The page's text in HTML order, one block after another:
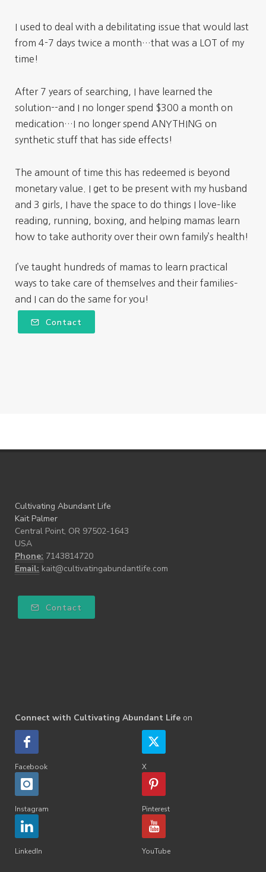
I used to deal with a debilitating issue that would last
from 4-7 days twice a month…that was a LOT of my
time!
After 7 years of searching, I have learned the
solution--and I no longer spend $300 a month on
medication…I no longer spend ANYTHING on
synthetic stuff that has side effects!
The amount of time this has redeemed is beyond
monetary value. I get to be present with my husband
and 3 girls, I have the space to do things I love–like
reading, running, boxing, and helping mamas learn
how to take authority over their own family’s health!
I’ve taught hundreds of mamas to learn practical
ways to take care of themselves and their families–
and I can do the same for you!
Contact
Cultivating Abundant Life
Kait Palmer
Central Point, OR 97502-1643
USA
Phone: 7143814720
Email: kait@cultivatingabundantlife.com
Contact
Connect with Cultivating Abundant Life on
Facebook X
Instagram Pinterest
LinkedIn YouTube